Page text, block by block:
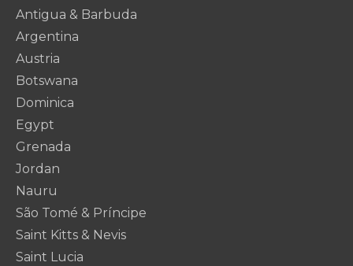
Antigua & Barbuda
Argentina
Austria
Botswana
Dominica
Egypt
Grenada
Jordan
Nauru
São Tomé & Príncipe
Saint Kitts & Nevis
Saint Lucia